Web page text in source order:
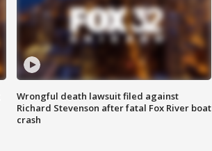
Wrongful death lawsuit filed against
Richard Stevenson after fatal Fox River boat
crash